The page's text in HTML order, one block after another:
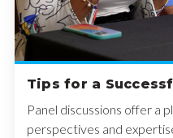
Tips for a
Panel discussions offer a
perspectives and